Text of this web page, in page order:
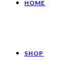
HOME
SHOP